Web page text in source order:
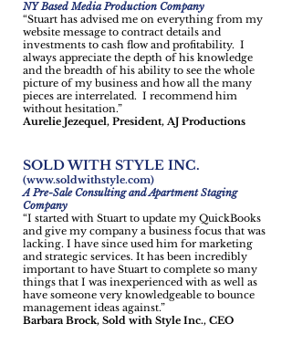
NY Based Media Production Company
“Stuart has advised me on everything from my
website message to contract details and
investments to cash flow and profitability. I
always appreciate the depth of his knowledge
and the breadth of his ability to see the whole
picture of my business and how all the many
pieces are interrelated. I recommend him
without hesitation.”
Aurelie Jezequel, President, AJ Productions
SOLD WITH STYLE INC.
(www.soldwithstyle.com)
A Pre-Sale Consulting and Apartment Staging
Company
“I started with Stuart to update my QuickBooks
and give my company a business focus that was
lacking. I have since used him for marketing
and strategic services. It has been incredibly
important to have Stuart to complete so many
things that I was inexperienced with as well as
have someone very knowledgeable to bounce
management ideas against.”
Barbara Brock, Sold with Style Inc., CEO